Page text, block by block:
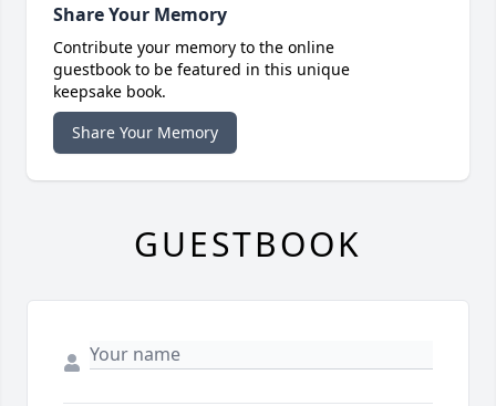
Share Your Memory
Contribute your memory to the online
guestbook to be featured in this unique
keepsake book.
Share Your Memory
GUESTBOOK